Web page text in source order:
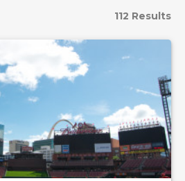
112 Results